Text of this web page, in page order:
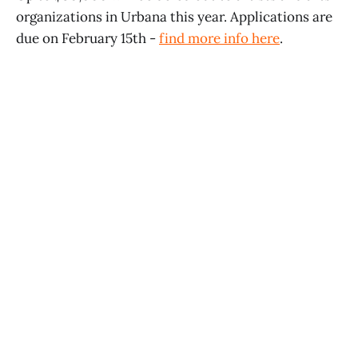
organizations in Urbana this year. Applications are
due on February 15th -find more info here.